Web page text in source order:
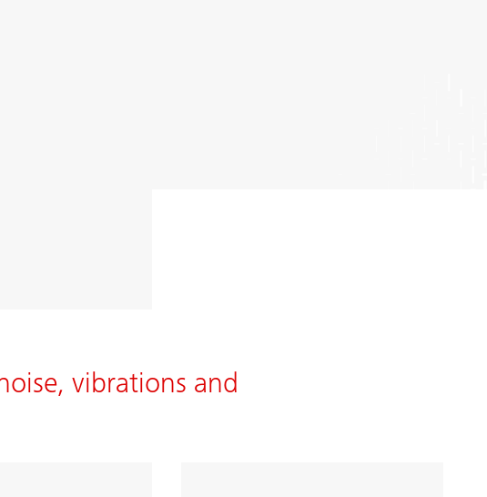
vibrations and